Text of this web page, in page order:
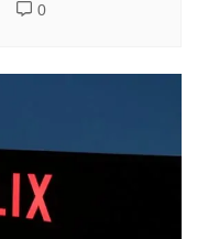
0